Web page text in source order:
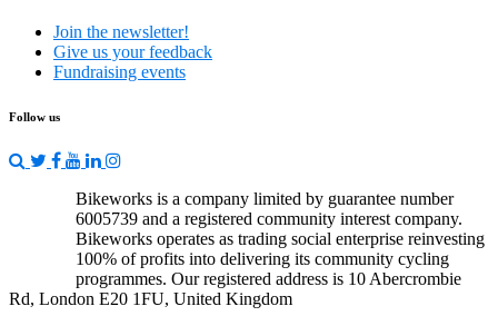
Join the newsletter!
Give us your feedback
Fundraising events
Follow us
Bikeworks is a company limited by guarantee number
6005739 and a registered community interest company.
Bikeworks operates as trading social enterprise reinvesting
100% of profits into delivering its community cycling
programmes. Our registered address is 10 Abercrombie
Rd, London E20 1FU, United Kingdom